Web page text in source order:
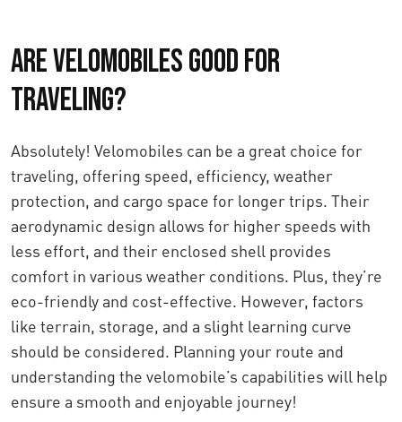
Are Velomobiles Good for
Traveling?
Absolutely! Velomobiles can be a great choice for
traveling, offering speed, efficiency, weather
protection, and cargo space for longer trips. Their
aerodynamic design allows for higher speeds with
less effort, and their enclosed shell provides
comfort in various weather conditions. Plus, they’re
eco-friendly and cost-effective. However, factors
like terrain, storage, and a slight learning curve
should be considered. Planning your route and
understanding the velomobile’s capabilities will help
ensure a smooth and enjoyable journey!